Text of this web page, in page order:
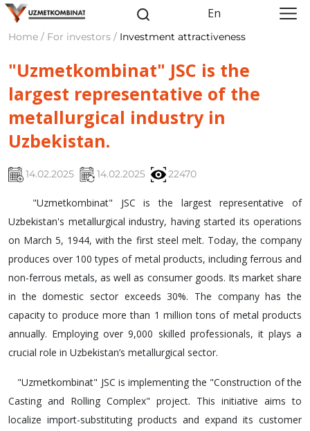
En
Home / For investors / Investment attractiveness
"Uzmetkombinat" JSC is the
largest representative of the
metallurgical industry in
Uzbekistan.
14.02.2025 14.02.2025 22470
"Uzmetkombinat" JSC is the largest representative of
Uzbekistan's metallurgical industry, having started its operations
on March 5, 1944, with the first steel melt. Today, the company
produces over 100 types of metal products, including ferrous and
non-ferrous metals, as well as consumer goods. Its market share
in the domestic sector exceeds 30%. The company has the
capacity to produce more than 1 million tons of metal products
annually. Employing over 9,000 skilled professionals, it plays a
crucial role in Uzbekistan’s metallurgical sector.
"Uzmetkombinat" JSC is implementing the "Construction of the
Casting and Rolling Complex" project. This initiative aims to
localize import-substituting products and expand its customer